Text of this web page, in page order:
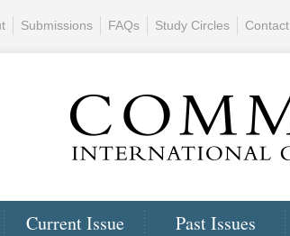
Current Issue Past Issues
Submissions FAQs Study Circles Contact